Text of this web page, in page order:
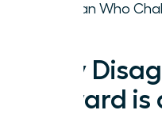
Woman Who
Why
Upward is